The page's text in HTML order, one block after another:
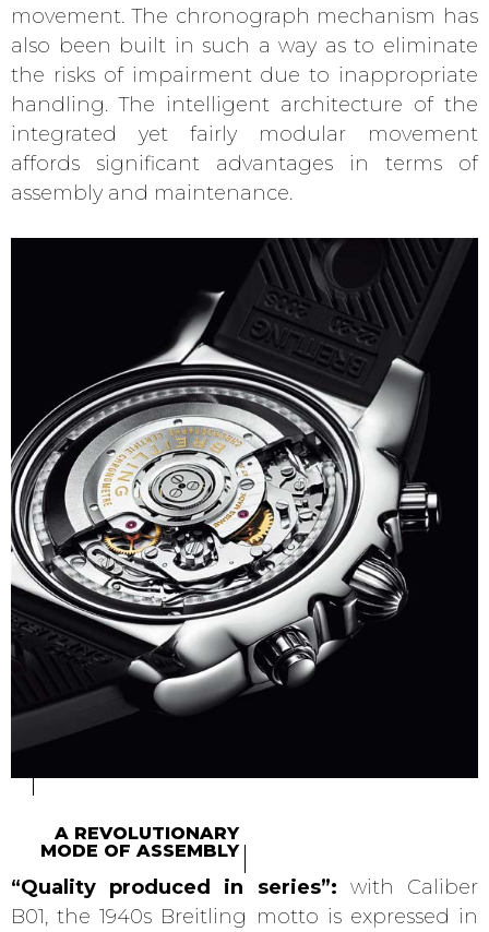
movement. The chronograph mechanism has
also been built in such a way as to eliminate
the risks of impairment due to inappropriate
handling. The intelligent architecture of the
integrated yet fairly modular movement
affords significant advantages in terms of
assembly and maintenance.
A REVOLUTIONARY
MODE OF ASSEMBLY
“Quality produced in series”: with Caliber
B01, the 1940s Breitling motto is expressed in